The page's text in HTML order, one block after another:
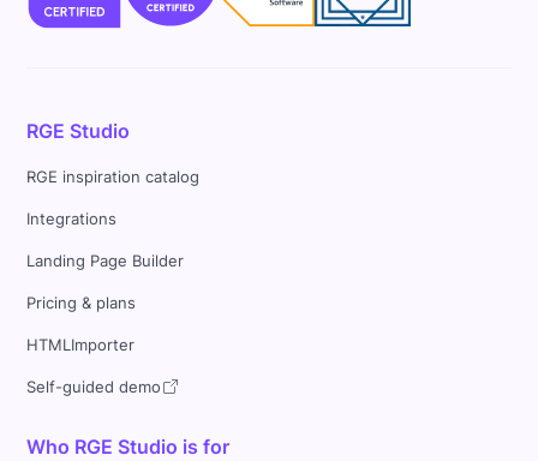
RGE Studio
RGE inspiration catalog
Integrations
Landing Page Builder
Pricing & plans
HTMLImporter
Self-guided demo
Who RGE Studio is for